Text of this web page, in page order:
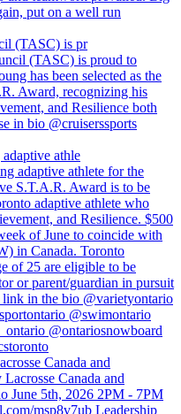
(TASC) is pr
athle
Canada and